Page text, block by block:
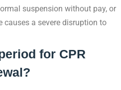
suspension without pay, or
a severe disruption to
for CPR